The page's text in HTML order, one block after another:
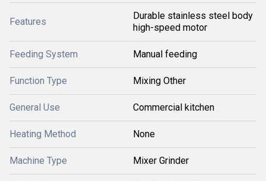
Features
Durable stainless steel body
high-speed motor
Feeding System Manual feeding
Function Type Mixing Other
General Use Commercial kitchen
Heating Method None
Machine Type Mixer Grinder